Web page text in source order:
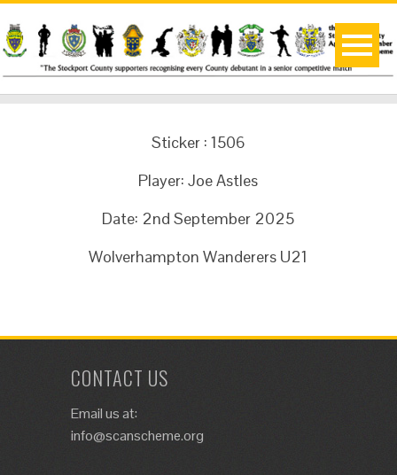
Sticker : 1506
Player: Joe Astles
Date: 2nd September 2025
Wolverhampton Wanderers U21
CONTACT US
Email us at:
info@scanscheme.org